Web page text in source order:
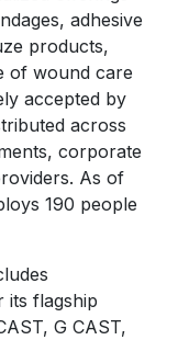
adhesive
products,
of wound care
accepted by
across
corporate
As of
190 people
its flagship
G CAST,